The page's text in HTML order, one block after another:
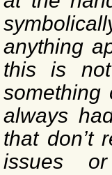
anything
this is
something
always
that don’t
issues